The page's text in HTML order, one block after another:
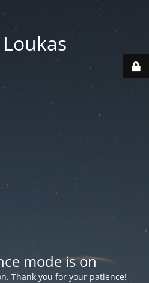
mode is on
Thank you for your patience!